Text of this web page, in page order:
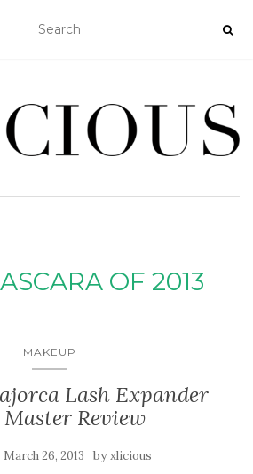
OF 2013
MAKEUP
Lash Expander
Master Review
March 26, 2013 byxlicious